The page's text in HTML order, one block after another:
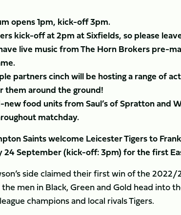
opens 1pm, kick-off 3pm.
kick-off at 2pm at Sixfields, so please
live music from The Horn Brokers pre-
partners cinch will be hosting a range of
them around the ground!
new food units from Saul’s of Spratton and
matchday.
Saints welcome Leicester Tigers to
24 September (kick-off: 3pm) for the first
side claimed their first win of the
men in Black, Green and Gold head into
champions and local rivals Tigers.